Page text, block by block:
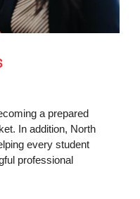
a prepared
In addition, North
every student
professional